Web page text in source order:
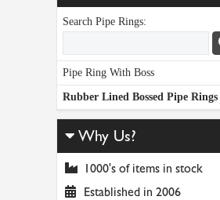
Search Pipe Rings:
Pipe Ring With Boss
Rubber Lined Bossed Pipe Rings
Why Us?
1000's of items in stock
Established in 2006